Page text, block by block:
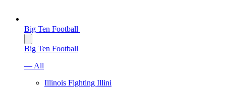
Big Ten Football
Big Ten Football
— All
Illinois Fighting Illini